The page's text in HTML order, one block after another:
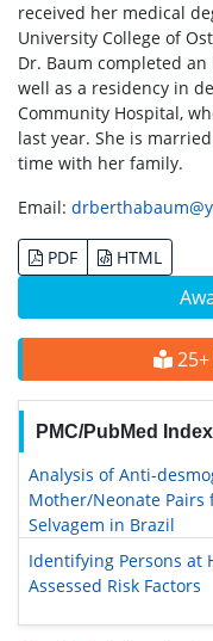
25+
PMC/PubMed
Analysis of Anti-
Mother/Neonate Pairs
Selvagem in Brazil
Identifying Persons at
Assessed Risk Factors
received her medical
University College of
Dr. Baum completed
well as a residency in
Community Hospital,
last year. She is
time with her family.
Email:
PDF HTML